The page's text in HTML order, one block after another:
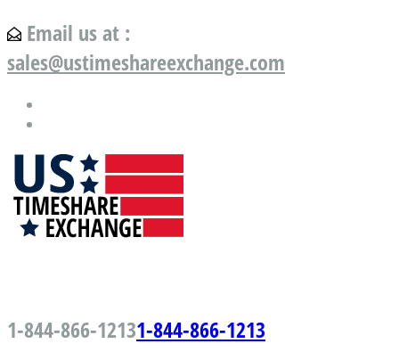
Email us at :
sales@ustimeshareexchange.com
1-844-866-12131-844-866-1213